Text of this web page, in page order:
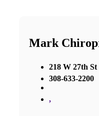
Mark
218 W 27th St
308-633-2200
,